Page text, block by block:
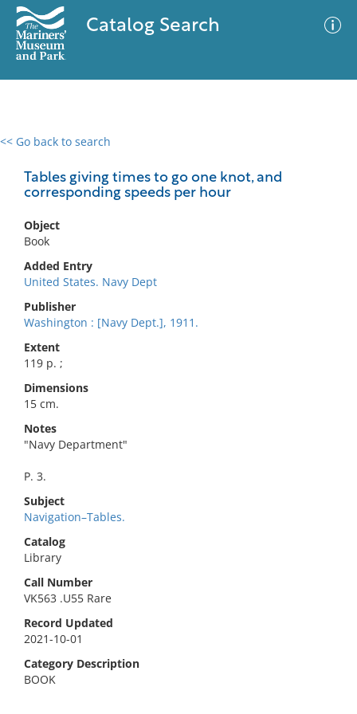
Catalog Search
<< Go back to search
Tables giving times to go one knot, and
corresponding speeds per hour
Object
Book
Added Entry
United States. Navy Dept
Publisher
Washington : [Navy Dept.], 1911.
Extent
119 p. ;
Dimensions
15 cm.
Notes
"Navy Department"
P. 3.
Subject
Navigation–Tables.
Catalog
Library
Call Number
VK563 .U55 Rare
Record Updated
2021-10-01
Category Description
BOOK
0 results